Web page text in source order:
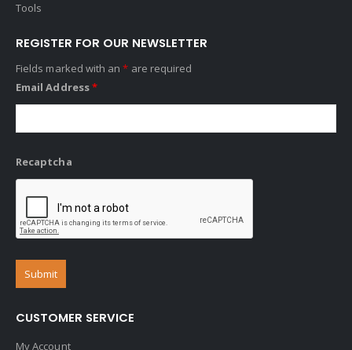
Tools
REGISTER FOR OUR NEWSLETTER
Fields marked with an* are required
Email Address*
Recaptcha
CUSTOMER SERVICE
My Account